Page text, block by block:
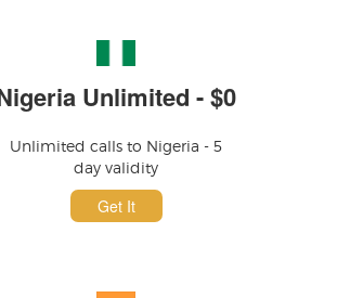
Unlimited - $0
Unlimited calls to Nigeria - 5
day validity
Get It